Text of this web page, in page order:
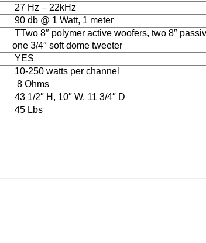
27 Hz – 22kHz
90 db @ 1 Watt, 1 meter
TTwo 8″ polymer active woofers, two 8″
one 3/4″ soft dome tweeter
YES
10-250 watts per channel
8 Ohms
43 1/2″ H, 10″ W, 11 3/4″ D
45 Lbs